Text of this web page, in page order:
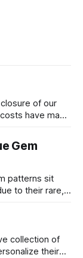
of our
have made
Gem
patterns sit
to their rare,
yet being
collection of
their